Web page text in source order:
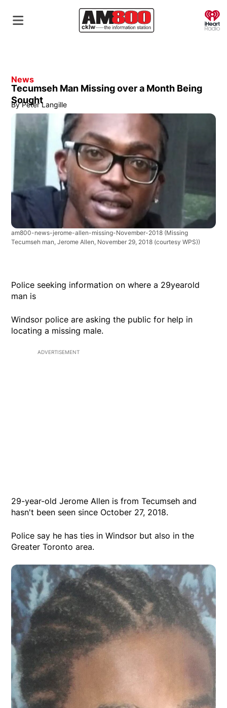
News
Tecumseh Man Missing over a Month Being
Sought
By Peter Langille
am800-news-jerome-allen-missing-November-2018 (Missing
Tecumseh man, Jerome Allen, November 29, 2018 (courtesy WPS))
Police seeking information on where a 29yearold
man is
Windsor police are asking the public for help in
locating a missing male.
ADVERTISEMENT
29-year-old Jerome Allen is from Tecumseh and
hasn't been seen since October 27, 2018.
Police say he has ties in Windsor but also in the
Greater Toronto area.